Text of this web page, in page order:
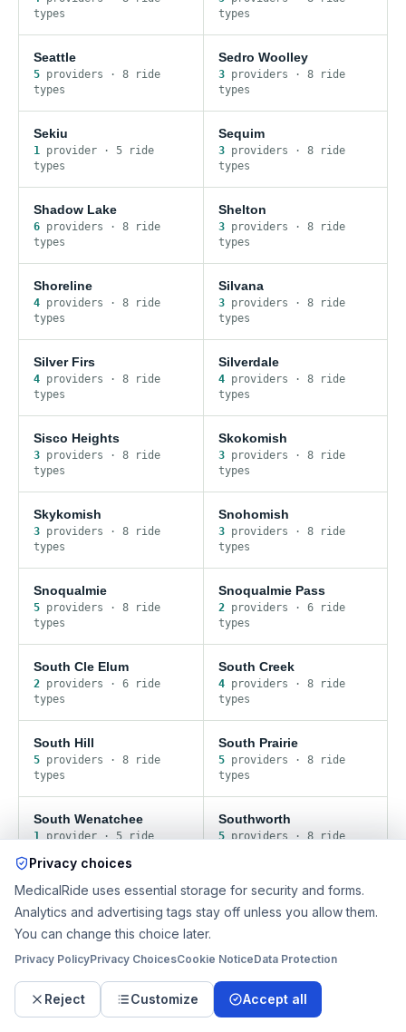
types
types
Seattle
5 providers · 8 ride
types
Sedro Woolley
3providers · 8ride
types
Sekiu
1 provider · 5 ride
types
Sequim
3providers · 8ride
types
Shadow Lake
6 providers · 8 ride
types
Shelton
3providers · 8ride
types
Shoreline
4 providers · 8 ride
types
Silvana
3providers · 8ride
types
Silver Firs
4 providers · 8 ride
types
Silverdale
4providers · 8ride
types
Sisco Heights
3 providers · 8 ride
types
Skokomish
3providers · 8ride
types
Skykomish
3 providers · 8 ride
types
Snohomish
3providers · 8ride
types
Snoqualmie
5 providers · 8 ride
types
Snoqualmie Pass
2providers · 6ride
types
South Cle Elum
2 providers · 6 ride
types
South Creek
4providers · 8ride
types
South Hill
5 providers · 8 ride
types
South Prairie
5providers · 8ride
types
South Wenatchee
1 provider · 5 ride
Southworth
5providers · 8ride
Spanaway
4 provider s·8ride
Stansberry Lake
5provider s·8ride
s
types
ride
types
Privacy choices
MedicalRide uses essential storage for security and forms.
Analytics and advertising tags stay off unless you allow them.
You can change this choice later.
Privacy PolicyPrivacy ChoicesCookie NoticeData Protection
Reject Customize Accept all